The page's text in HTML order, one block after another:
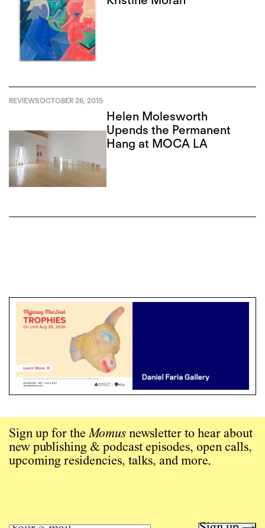
REVIEWSOCTOBER 26, 2015
Helen Molesworth
Upends the Permanent
Hang at MOCA LA
Sign up for theMomus newsletter to hear about
new publishing & podcast episodes, open calls,
upcoming residencies, talks, and more.